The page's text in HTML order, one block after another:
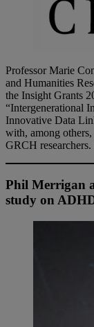
Professor Marie
and Humanities
the Insight Grants
“Intergenerational
Innovative Data
with, among
GRCH
Phil Merrigan
study on